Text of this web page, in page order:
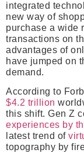
integrated
new way of
purchase a wide
transactions on
advantages of
have jumped on
demand.
According to
$4.2 trillion
this shift. Gen Z
experiences by
latest trend of
topography by